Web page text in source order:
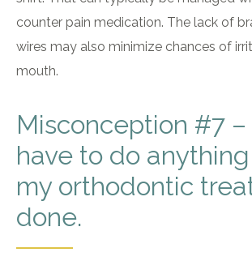
counter pain medication. The lack of
wires may also minimize chances of
mouth.
Misconception #7 –
have to do
my orthodontic
done.